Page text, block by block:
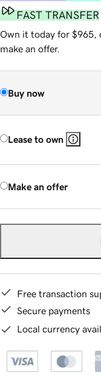
FAST TRANSFER
Own it today for $965,
make an offer.
Buy now
Lease to own
Make an offer
Free transaction
Secure payments
Local currency